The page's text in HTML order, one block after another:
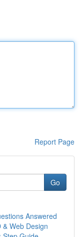
Report Page
Go
Answered
& Web Design